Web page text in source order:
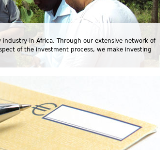
in Africa. Through our extensive network of
of the investment process, we make investing